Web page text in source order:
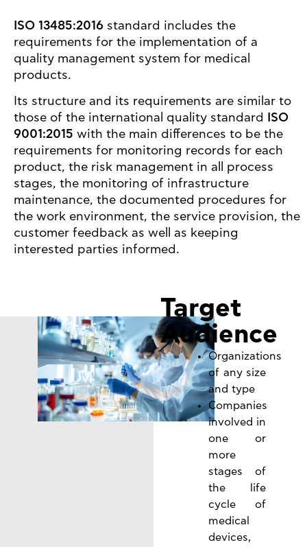
ISO 13485:2016 standard includes the
requirements for the implementation of a
quality management system for medical
products.
Its structure and its requirements are similar to
those of the international quality standard
ISO
9001:2015 with the main differences to be the
requirements for monitoring records for each
product, the risk management in all process
stages, the monitoring of infrastructure
maintenance, the documented procedures for
the work environment, the service provision, the
customer feedback as well as keeping
interested parties informed.
Target
Audience
Organizations
of any size
and type
Companies
involved in
one or
more
stages of
the life
cycle of
medical
devices,